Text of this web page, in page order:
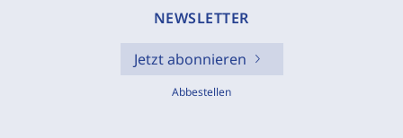
NEWSLETTER
Jetzt abonnieren
Abbestellen